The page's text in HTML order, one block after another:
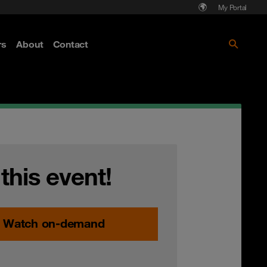
My Portal
Discover more
About Contact
event!
Watch on-demand